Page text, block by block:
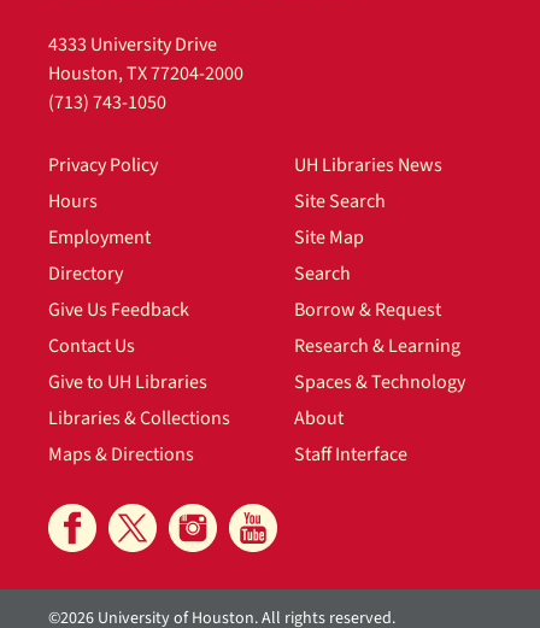
4333 University Drive
Houston, TX 77204-2000
(713) 743-1050
Privacy Policy
Hours
Employment
Directory
Give Us Feedback
Contact Us
Give to UH Libraries
Libraries & Collections
Maps & Directions
UH Libraries News
Site Search
Site Map
Search
Borrow & Request
Research & Learning
Spaces & Technology
About
Staff Interface
©2026 University of Houston. All rights reserved.